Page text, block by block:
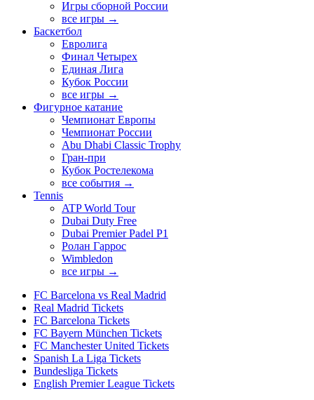
Игры сборной России
все игры →
Баскетбол
Евролига
Финал Четырех
Единая Лига
Кубок России
все игры →
Фигурное катание
Чемпионат Европы
Чемпионат России
Abu Dhabi Classic Trophy
Гран-при
Кубок Ростелекома
все события →
Tennis
ATP World Tour
Dubai Duty Free
Dubai Premier Padel P1
Ролан Гаррос
Wimbledon
все игры →
FC Barcelona vs Real Madrid
Real Madrid Tickets
FC Barcelona Tickets
FC Bayern München Tickets
FC Manchester United Tickets
Spanish La Liga Tickets
Bundesliga Tickets
English Premier League Tickets